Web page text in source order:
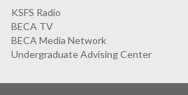
KSFS Radio
BECA TV
BECA Media Network
Undergraduate Advising Center